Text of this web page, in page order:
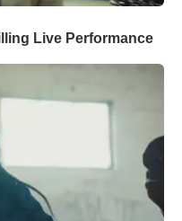
Live Performance